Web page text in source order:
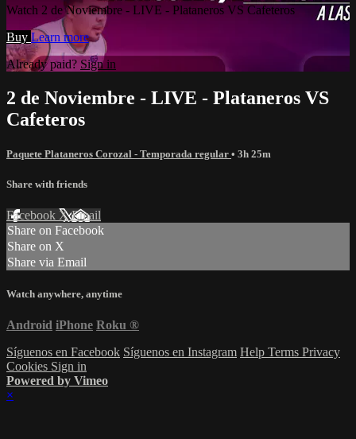
Watch 2 de Noviembre - LIVE - Plataneros VS Cafeteros
Buy Learn more
Already paid? Sign in
2 de Noviembre - LIVE - Plataneros VS
Cafeteros
Paquete Plataneros Corozal - Temporada regular • 3h 25m
Share with friends
Facebook XEmail
Share on Facebook
Share on X
Share via Email
Watch anywhere, anytime
Android iPhone Roku ®
Síguenos en Facebook Síguenos en Instagram Help Terms Privacy
Cookies Sign in
Powered by Vimeo
×